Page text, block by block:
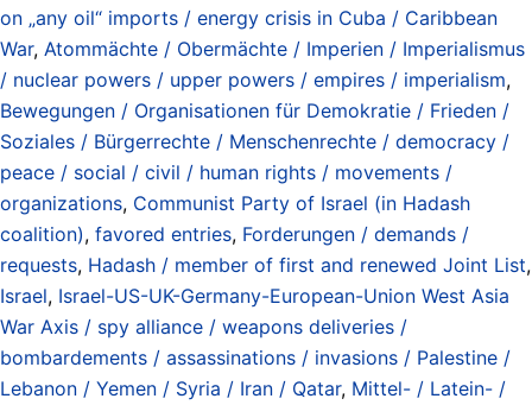
on „any oil“ imports / energy crisis in Cuba / Caribbean
War, Atommächte / Obermächte / Imperien / Imperialismus
/ nuclear powers / upper powers / empires / imperialism,
Bewegungen / Organisationen für Demokratie / Frieden /
Soziales / Bürgerrechte / Menschenrechte / democracy /
peace / social / civil / human rights / movements /
organizations, Communist Party of Israel (in Hadash
coalition), favored entries, Forderungen / demands /
requests, Hadash / member of first and renewed Joint List,
Israel, Israel-US-UK-Germany-European-Union West Asia
War Axis / spy alliance / weapons deliveries /
bombardements / assassinations / invasions / Palestine /
Lebanon / Yemen / Syria / Iran / Qatar, Mittel- / Latein- /